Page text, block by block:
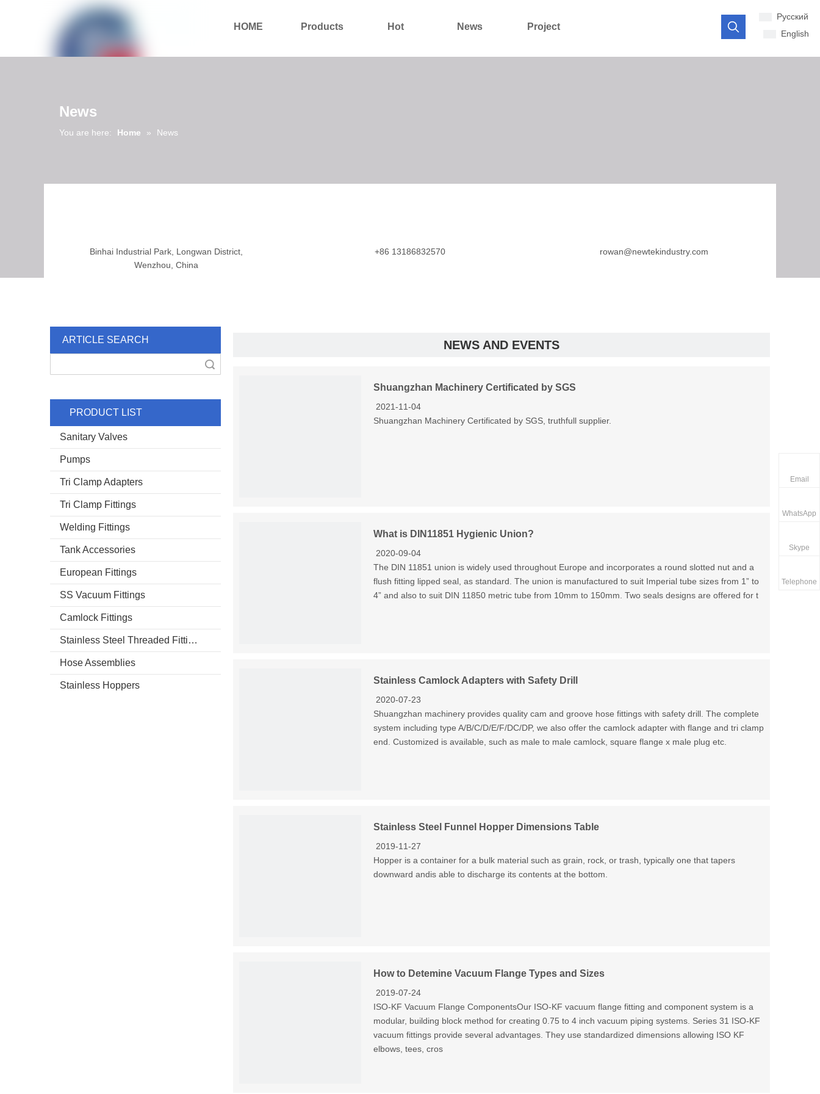
HOME Products Hot News Project
Pусский
English
News
You are here: Home » News
Binhai Industrial Park, Longwan District,
Wenzhou, China
+86 13186832570 rowan@newtekindustry.com
ARTICLE SEARCH
PRODUCT LIST
Sanitary Valves
Pumps
Tri Clamp Adapters
Tri Clamp Fittings
Welding Fittings
Tank Accessories
European Fittings
SS Vacuum Fittings
Camlock Fittings
Stainless Steel Threaded Fittings
Hose Assemblies
Stainless Hoppers
NEWS AND EVENTS
Shuangzhan Machinery Certificated by SGS
2021-11-04
Shuangzhan Machinery Certificated by SGS, truthfull supplier.
What is DIN11851 Hygienic Union?
2020-09-04
The DIN 11851 union is widely used throughout Europe and incorporates a round slotted nut and a
flush fitting lipped seal, as standard. The union is manufactured to suit Imperial tube sizes from 1” to
4” and also to suit DIN 11850 metric tube from 10mm to 150mm. Two seals designs are offered for t
Stainless Camlock Adapters with Safety Drill
2020-07-23
Shuangzhan machinery provides quality cam and groove hose fittings with safety drill. The complete
system including type A/B/C/D/E/F/DC/DP, we also offer the camlock adapter with flange and tri clamp
end. Customized is available, such as male to male camlock, square flange x male plug etc.
Stainless Steel Funnel Hopper Dimensions Table
2019-11-27
Hopper is a container for a bulk material such as grain, rock, or trash, typically one that tapers
downward andis able to discharge its contents at the bottom.
How to Detemine Vacuum Flange Types and Sizes
2019-07-24
ISO-KF Vacuum Flange ComponentsOur ISO-KF vacuum flange fitting and component system is a
modular, building block method for creating 0.75 to 4 inch vacuum piping systems. Series 31 ISO-KF
vacuum fittings provide several advantages. They use standardized dimensions allowing ISO KF
elbows, tees, cros
Email
WhatsApp
Skype
Telephone